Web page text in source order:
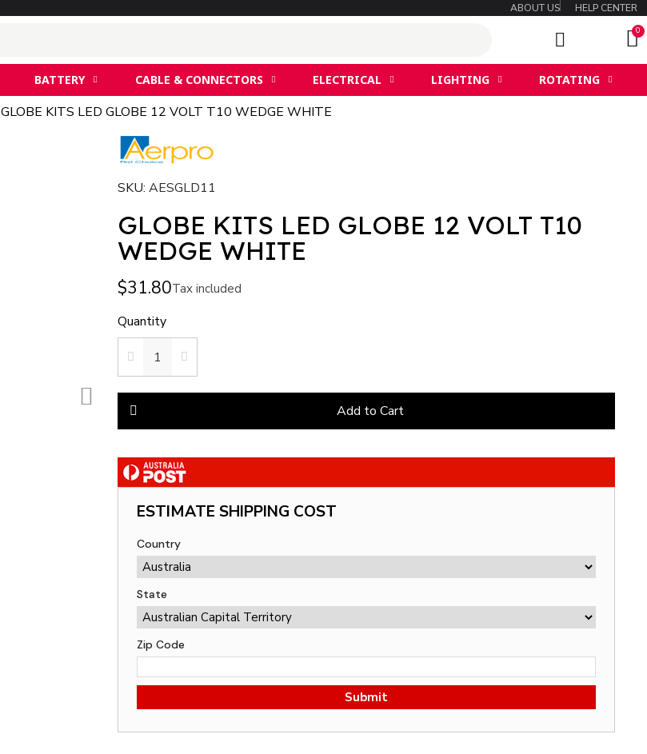
ABOUT US HELP CENTER
BATTERY CABLE & CONNECTORS ELECTRICAL LIGHTING ROTATING
GLOBE KITS LED GLOBE 12 VOLT T10 WEDGE WHITE
SKU AESGLD11
GLOBE KITS LED GLOBE 12 VOLT T10
WEDGE WHITE
$31.80Tax included
Quantity
Add to Cart
ESTIMATE SHIPPING COST
Country
State
Zip Code
Submit